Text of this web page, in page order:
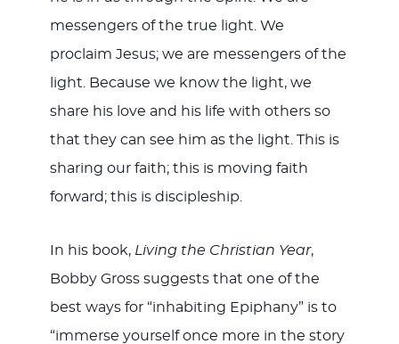
messengers of the true light. We
proclaim Jesus; we are messengers of the
light. Because we know the light, we
share his love and his life with others so
that they can see him as the light. This is
sharing our faith; this is moving faith
forward; this is discipleship.
In his book, Living the Christian Year,
Bobby Gross suggests that one of the
best ways for “inhabiting Epiphany” is to
“immerse yourself once more in the story